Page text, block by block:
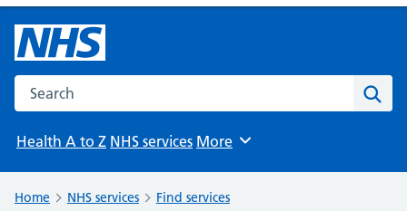
Search the NHS website
Health A to Z NHS services Browse
More
Home NHS services Find services